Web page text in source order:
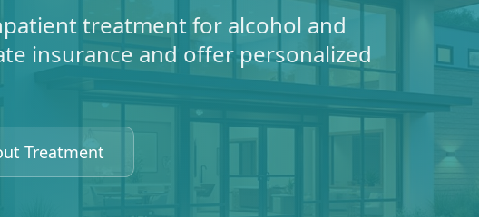
treatment for alcohol and
insurance and offer personalized
Treatment